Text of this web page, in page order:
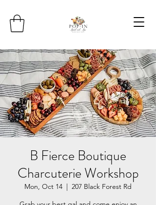
B Fierce Boutique
Charcuterie Workshop
Mon, Oct 14
  |
207 Black Forest Rd